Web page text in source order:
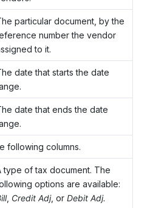
particular document, by the
number the vendor
to it.
date that starts the date
date that ends the date
following columns.
type of tax document. The
options are available:
, Credit Adj, or Debit Adj.